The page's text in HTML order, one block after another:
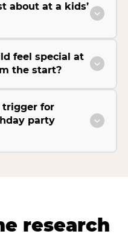
about at a kids’
feel special at
the start?
trigger for
party
research